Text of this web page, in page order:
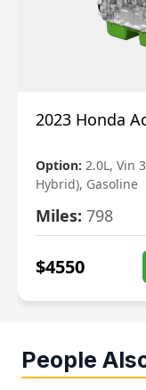
2023 Honda
Option: 2.0L, Vin
Hybrid), Gasoline
Miles: 798
$4550
People